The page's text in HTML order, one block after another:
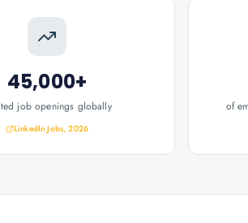
45,000+
job openings globally
LinkedIn Jobs, 2026
of